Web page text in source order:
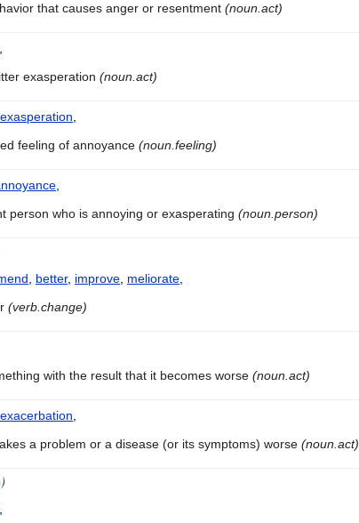
that causes anger or resentment (noun.act)
,
exasperation (noun.act)
exasperation,
feeling of annoyance (noun.feeling)
,
person who is annoying or exasperating (noun.person)
, better, improve, meliorate,
(verb.change)
with the result that it becomes worse (noun.act)
exacerbation,
a problem or a disease (or its symptoms) worse (noun.act)
,